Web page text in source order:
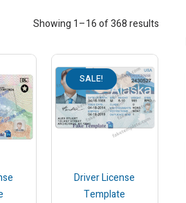
Showing 1–16 of 368 results
SALE!
Driver License
Template